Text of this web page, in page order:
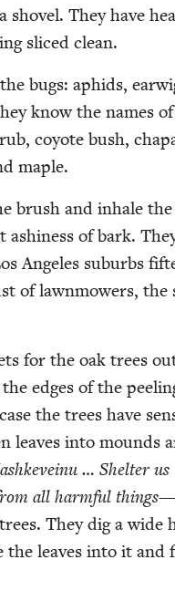
They have
sliced clean.
bugs: aphids,
know the names
coy­ote bush,
maple.
brush and inhale
ashi­ness of bark.
Ange­les sub­urbs
of lawn­mow­ers, the
for the oak trees
edges of the
the trees have
leaves into mounds
… Shel­ter us
all harm­ful things
They dig a wide
the leaves into it and